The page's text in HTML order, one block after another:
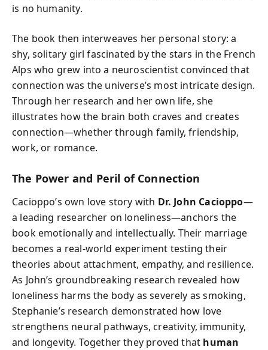
is no humanity.
The book then interweaves her personal story: a
shy, solitary girl fascinated by the stars in the French
Alps who grew into a neuroscientist convinced that
connection was the universe’s most intricate design.
Through her research and her own life, she
illustrates how the brain both craves and creates
connection—whether through family, friendship,
work, or romance.
The Power and Peril of Connection
Cacioppo’s own love story with Dr. John Cacioppo—
a leading researcher on loneliness—anchors the
book emotionally and intellectually. Their marriage
becomes a real-world experiment testing their
theories about attachment, empathy, and resilience.
As John’s groundbreaking research revealed how
loneliness harms the body as severely as smoking,
Stephanie’s research demonstrated how love
strengthens neural pathways, creativity, immunity,
and longevity. Together they proved that human